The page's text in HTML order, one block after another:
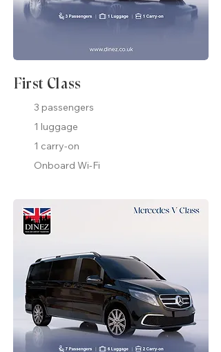
First Class
3 passengers
1 luggage
1 carry-on
Onboard Wi-Fi